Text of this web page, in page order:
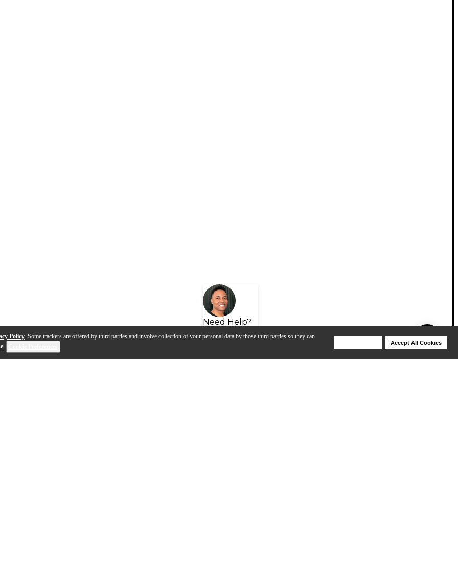
Policy. Some trackers are offered by third parties and involve collection of your personal data by those third parties so they can
.
Accept All Cookies
Need Help?